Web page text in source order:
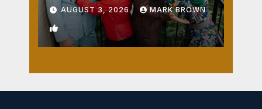
AUGUST 3, 2026 MARK BROWN
1